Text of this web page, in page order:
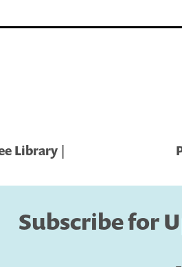
Library |
Subscribe for